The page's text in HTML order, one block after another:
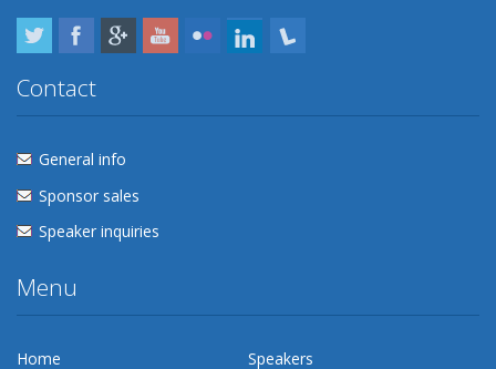
Twitter FacebookGoogle PlusYouTubeFlickr LinkedIn
Contact
General info
Sponsor sales
Speaker inquiries
Menu
Home
Speakers